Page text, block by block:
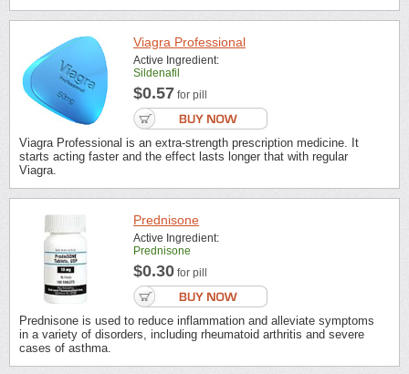
Viagra Professional
Active Ingredient:
Sildenafil
$0.57 for pill
Viagra Professional is an extra-strength prescription medicine. It
starts acting faster and the effect lasts longer that with regular
Viagra.
Prednisone
Active Ingredient:
Prednisone
$0.30 for pill
Prednisone is used to reduce inflammation and alleviate symptoms
in a variety of disorders, including rheumatoid arthritis and severe
cases of asthma.